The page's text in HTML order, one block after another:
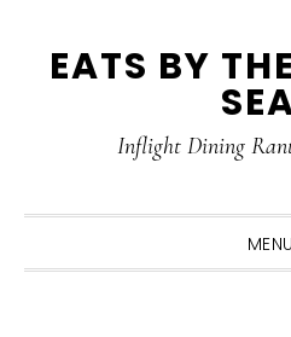
navigation
EATS BY
Inflight Dining
MENU